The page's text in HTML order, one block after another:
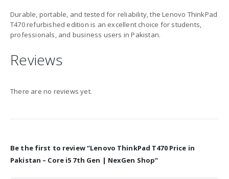
Durable, portable, and tested for reliability, the Lenovo ThinkPad
T470 refurbished edition is an excellent choice for students,
professionals, and business users in Pakistan.
Reviews
There are no reviews yet.
Be the first to review “Lenovo ThinkPad T470 Price in
Pakistan – Core i5 7th Gen | NexGen Shop”